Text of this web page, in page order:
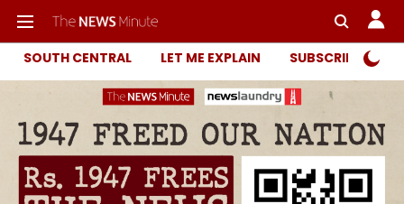
SOUTH CENTRAL LET ME EXPLAIN SUBSCRIBER